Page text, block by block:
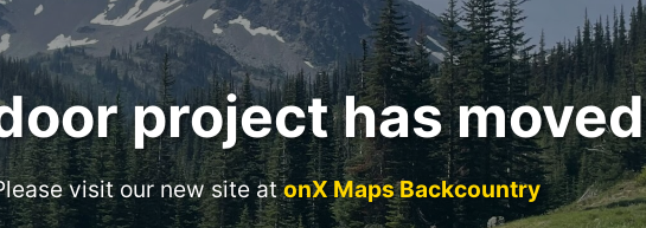
project has moved
visit our new site atonX Maps Backcountry